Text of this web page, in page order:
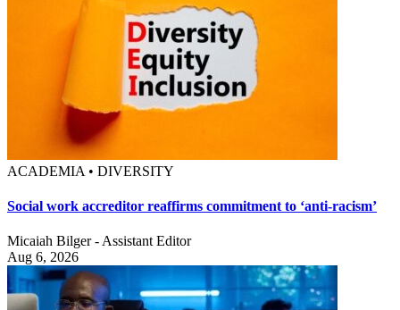
ACADEMIA • DIVERSITY
Social work accreditor reaffirms commitment to ‘anti-racism’
Micaiah Bilger - Assistant Editor
Aug 6, 2026